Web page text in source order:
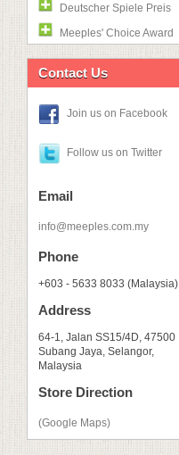
Deutscher Spiele Preis
Meeples' Choice Award
Contact Us
Join us on Facebook
Follow us on Twitter
Email
info@meeples.com.my
Phone
+603 - 5633 8033 (Malaysia)
Address
64-1, Jalan SS15/4D, 47500
Subang Jaya, Selangor,
Malaysia
Store Direction
(Google Maps)